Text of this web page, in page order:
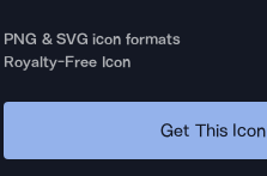
PNG & SVG icon formats
Royalty-Free Icon
Get This Icon